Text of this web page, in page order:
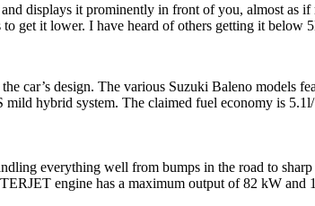
displays it prominently in front of you, almost as
get it lower. I have heard of others getting it below
car’s design. The various Suzuki Baleno models
hybrid system. The claimed fuel economy is
everything well from bumps in the road to
engine has a maximum output of 82 kW and